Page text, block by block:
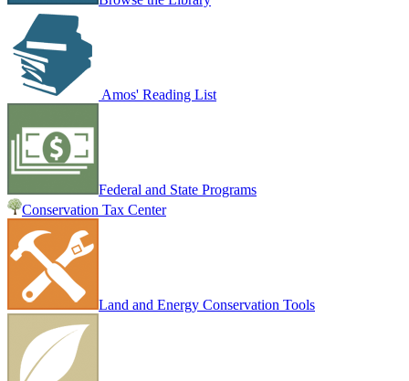
Amos' Reading List
Federal and State Programs
Conservation Tax Center
Land and Energy Conservation Tools